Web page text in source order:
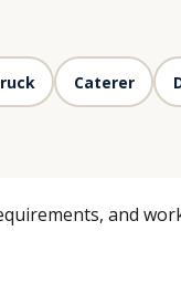
Caterer
and